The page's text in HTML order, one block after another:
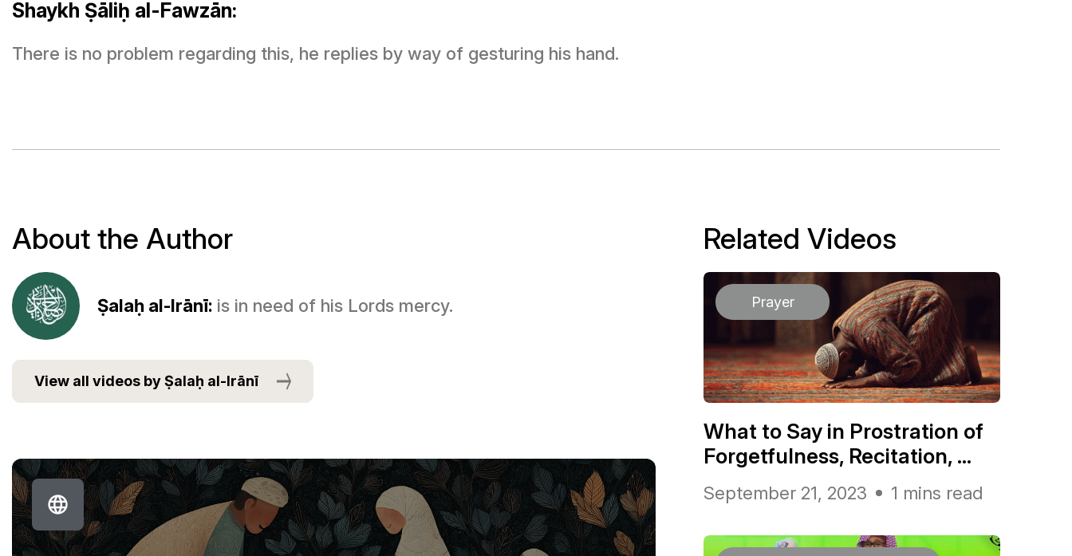
Shaykh Ṣāliḥ al-Fawzān:
There is no problem regarding this, he replies by way of gesturing his hand.
About the Author
Ṣalaḥ al-Irānī: is in need of his Lords mercy.
View all videos by Ṣalaḥ al-Irānī
Related Videos
Prayer
What to Say in Prostration of
Forgetfulness, Recitation, ...
September 21, 2023 1 mins read